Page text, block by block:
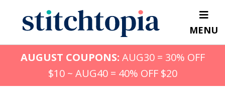
content
MENU
AUGUST COUPONS: AUG30 = 30% OFF
$10 ~ AUG40 = 40% OFF $20